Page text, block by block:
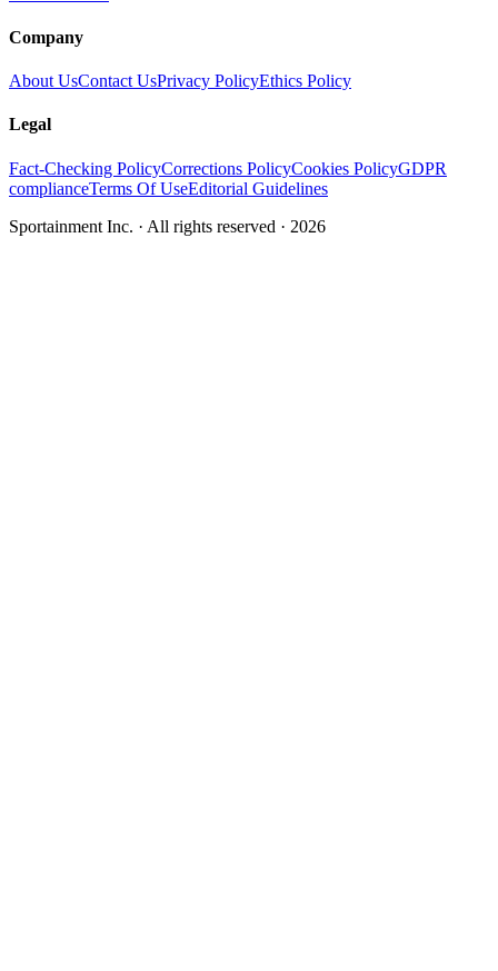
Company
About UsContact UsPrivacy PolicyEthics Policy
Legal
Fact-Checking PolicyCorrections PolicyCookies PolicyGDPR
complianceTerms Of UseEditorial Guidelines
Sportainment Inc. · All rights reserved · 2026